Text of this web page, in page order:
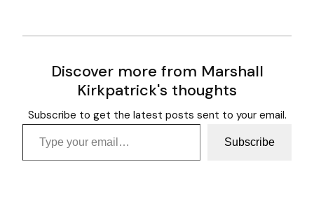
Discover more from Marshall
Kirkpatrick's thoughts
Subscribe to get the latest posts sent to your email.
Type your email…
Subscribe